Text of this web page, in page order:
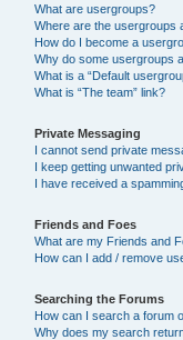
What are usergroups?
Where are the usergroups
How do I become a
Why do some usergroups
What is a “Default
What is “The team” link?
Private Messaging
I cannot send private
I keep getting unwanted
I have received a
Friends and Foes
What are my Friends and
How can I add / remove
Searching the Forums
How can I search a forum
Why does my search